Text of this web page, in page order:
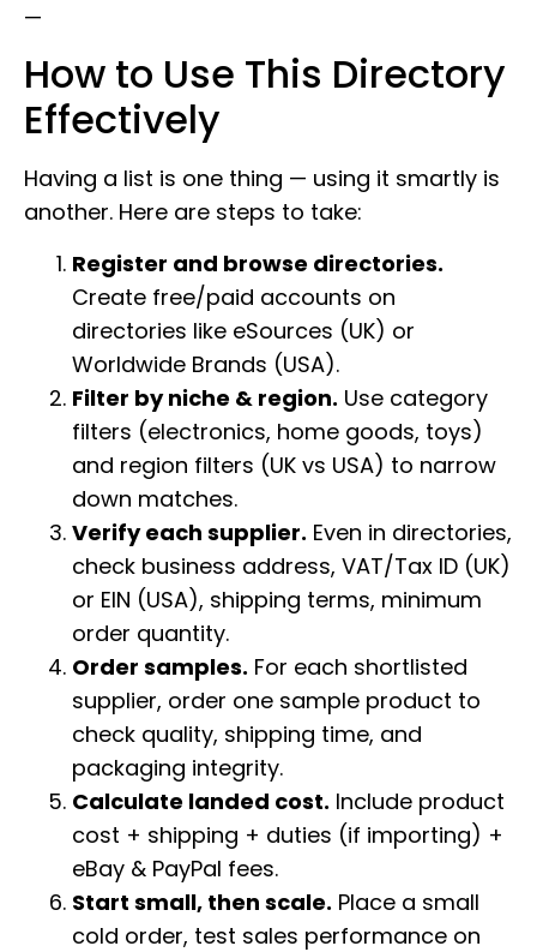
—
How to Use This Directory
Effectively
Having a list is one thing — using it smartly is
another. Here are steps to take:
Register and browse directories.
Create free/paid accounts on
directories like eSources (UK) or
Worldwide Brands (USA).
Filter by niche & region. Use category
filters (electronics, home goods, toys)
and region filters (UK vs USA) to narrow
down matches.
Verify each supplier. Even in directories,
check business address, VAT/Tax ID (UK)
or EIN (USA), shipping terms, minimum
order quantity.
Order samples. For each shortlisted
supplier, order one sample product to
check quality, shipping time, and
packaging integrity.
Calculate landed cost. Include product
cost + shipping + duties (if importing) +
eBay & PayPal fees.
Start small, then scale. Place a small
cold order, test sales performance on